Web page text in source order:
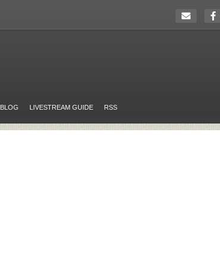
BLOG LIVESTREAM GUIDE RSS